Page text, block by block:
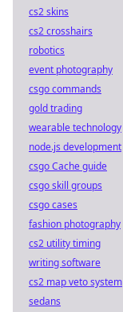
cs2 skins
cs2 crosshairs
robotics
event photography
csgo commands
gold trading
wearable technology
node.js development
csgo Cache guide
csgo skill groups
csgo cases
fashion photography
cs2 utility timing
writing software
cs2 map veto system
sedans